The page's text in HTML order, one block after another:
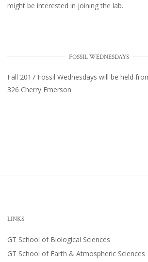
might be interested in joining the lab.
FOSSIL WEDNESDAYS
Fall 2017 Fossil Wednesdays will be held
326 Cherry Emerson.
LINKS
GT School of Biological Sciences
GT School of Earth & Atmospheric Sciences